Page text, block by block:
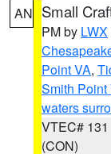
AN Small
PM by LWX
Point VA,
Smith Point
waters
VTEC# 131
(CON)